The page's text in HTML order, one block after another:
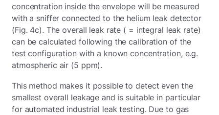
concentration inside the envelope will be measured
with a sniffer connected to the helium leak detector
(Fig. 4c). The overall leak rate ( = integral leak rate)
can be calculated following the calibration of the
test configuration with a known concentration, e.g.
atmospheric air (5 ppm).
This method makes it possible to detect even the
smallest overall leakage and is suitable in particular
for automated industrial leak testing. Due to gas